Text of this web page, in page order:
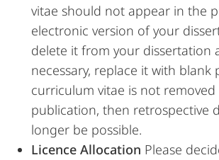
vitae should not appear in the
electronic version of your
delete it from your dissertation
necessary, replace it with blank
curriculum vitae is not
publication, then retrospective
longer be possible.
Licence Allocation Please